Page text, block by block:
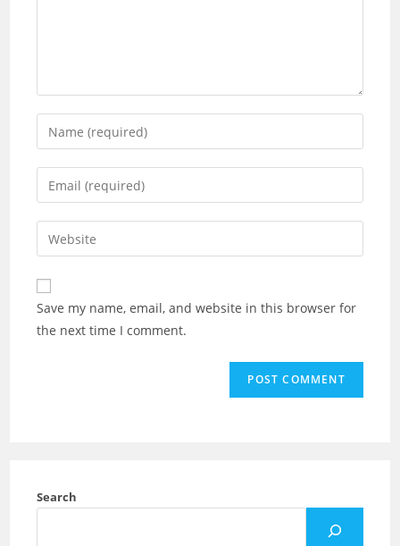
Save my name, email, and website in this browser for
the next time I comment.
Search